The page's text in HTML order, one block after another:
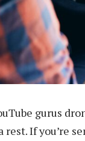
gurus
If you’re